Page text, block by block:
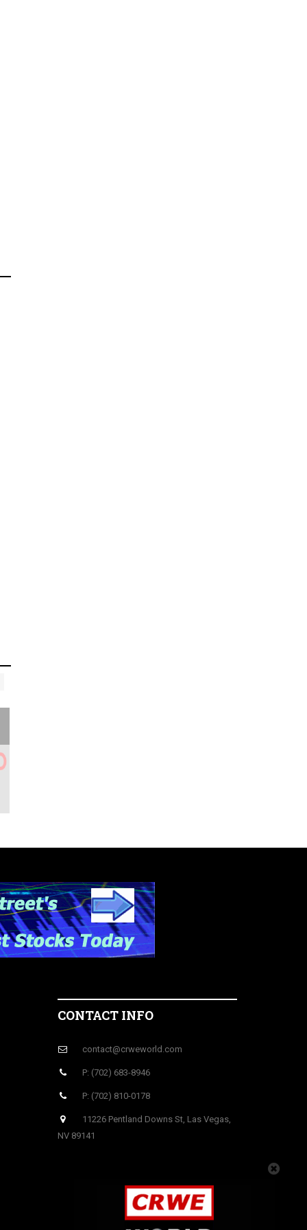
CONTACT INFO
contact@crweworld.com
P: (702) 683-8946
P: (702) 810-0178
11226 Pentland Downs St, Las Vegas,
NV 89141